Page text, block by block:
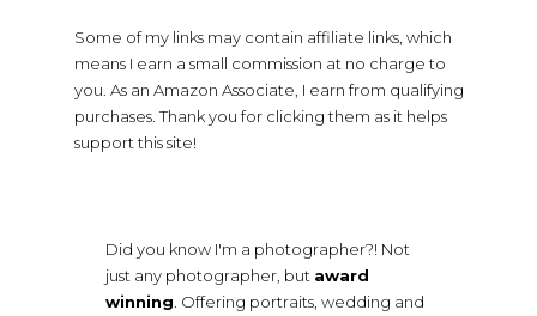
Some of my links may contain affiliate links, which
means I earn a small commission at no charge to
you. As an Amazon Associate, I earn from qualifying
purchases. Thank you for clicking them as it helps
support this site!
Did you know I'm a photographer?! Not
just any photographer, but award
winning . Offering portraits, wedding and